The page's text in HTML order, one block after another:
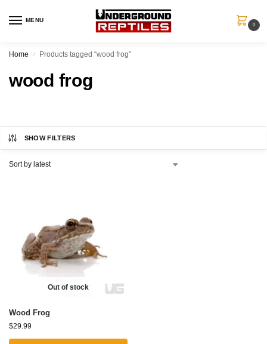
MENU
0
Home / Products tagged “wood frog”
wood frog
SHOW FILTERS
Out of stock
Wood Frog
$29.99